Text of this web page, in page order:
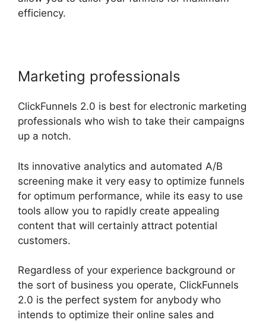
efficiency.
Marketing professionals
ClickFunnels 2.0 is best for electronic marketing
professionals who wish to take their campaigns
up a notch.
Its innovative analytics and automated A/B
screening make it very easy to optimize funnels
for optimum performance, while its easy to use
tools allow you to rapidly create appealing
content that will certainly attract potential
customers.
Regardless of your experience background or
the sort of business you operate, ClickFunnels
2.0 is the perfect system for anybody who
intends to optimize their online sales and